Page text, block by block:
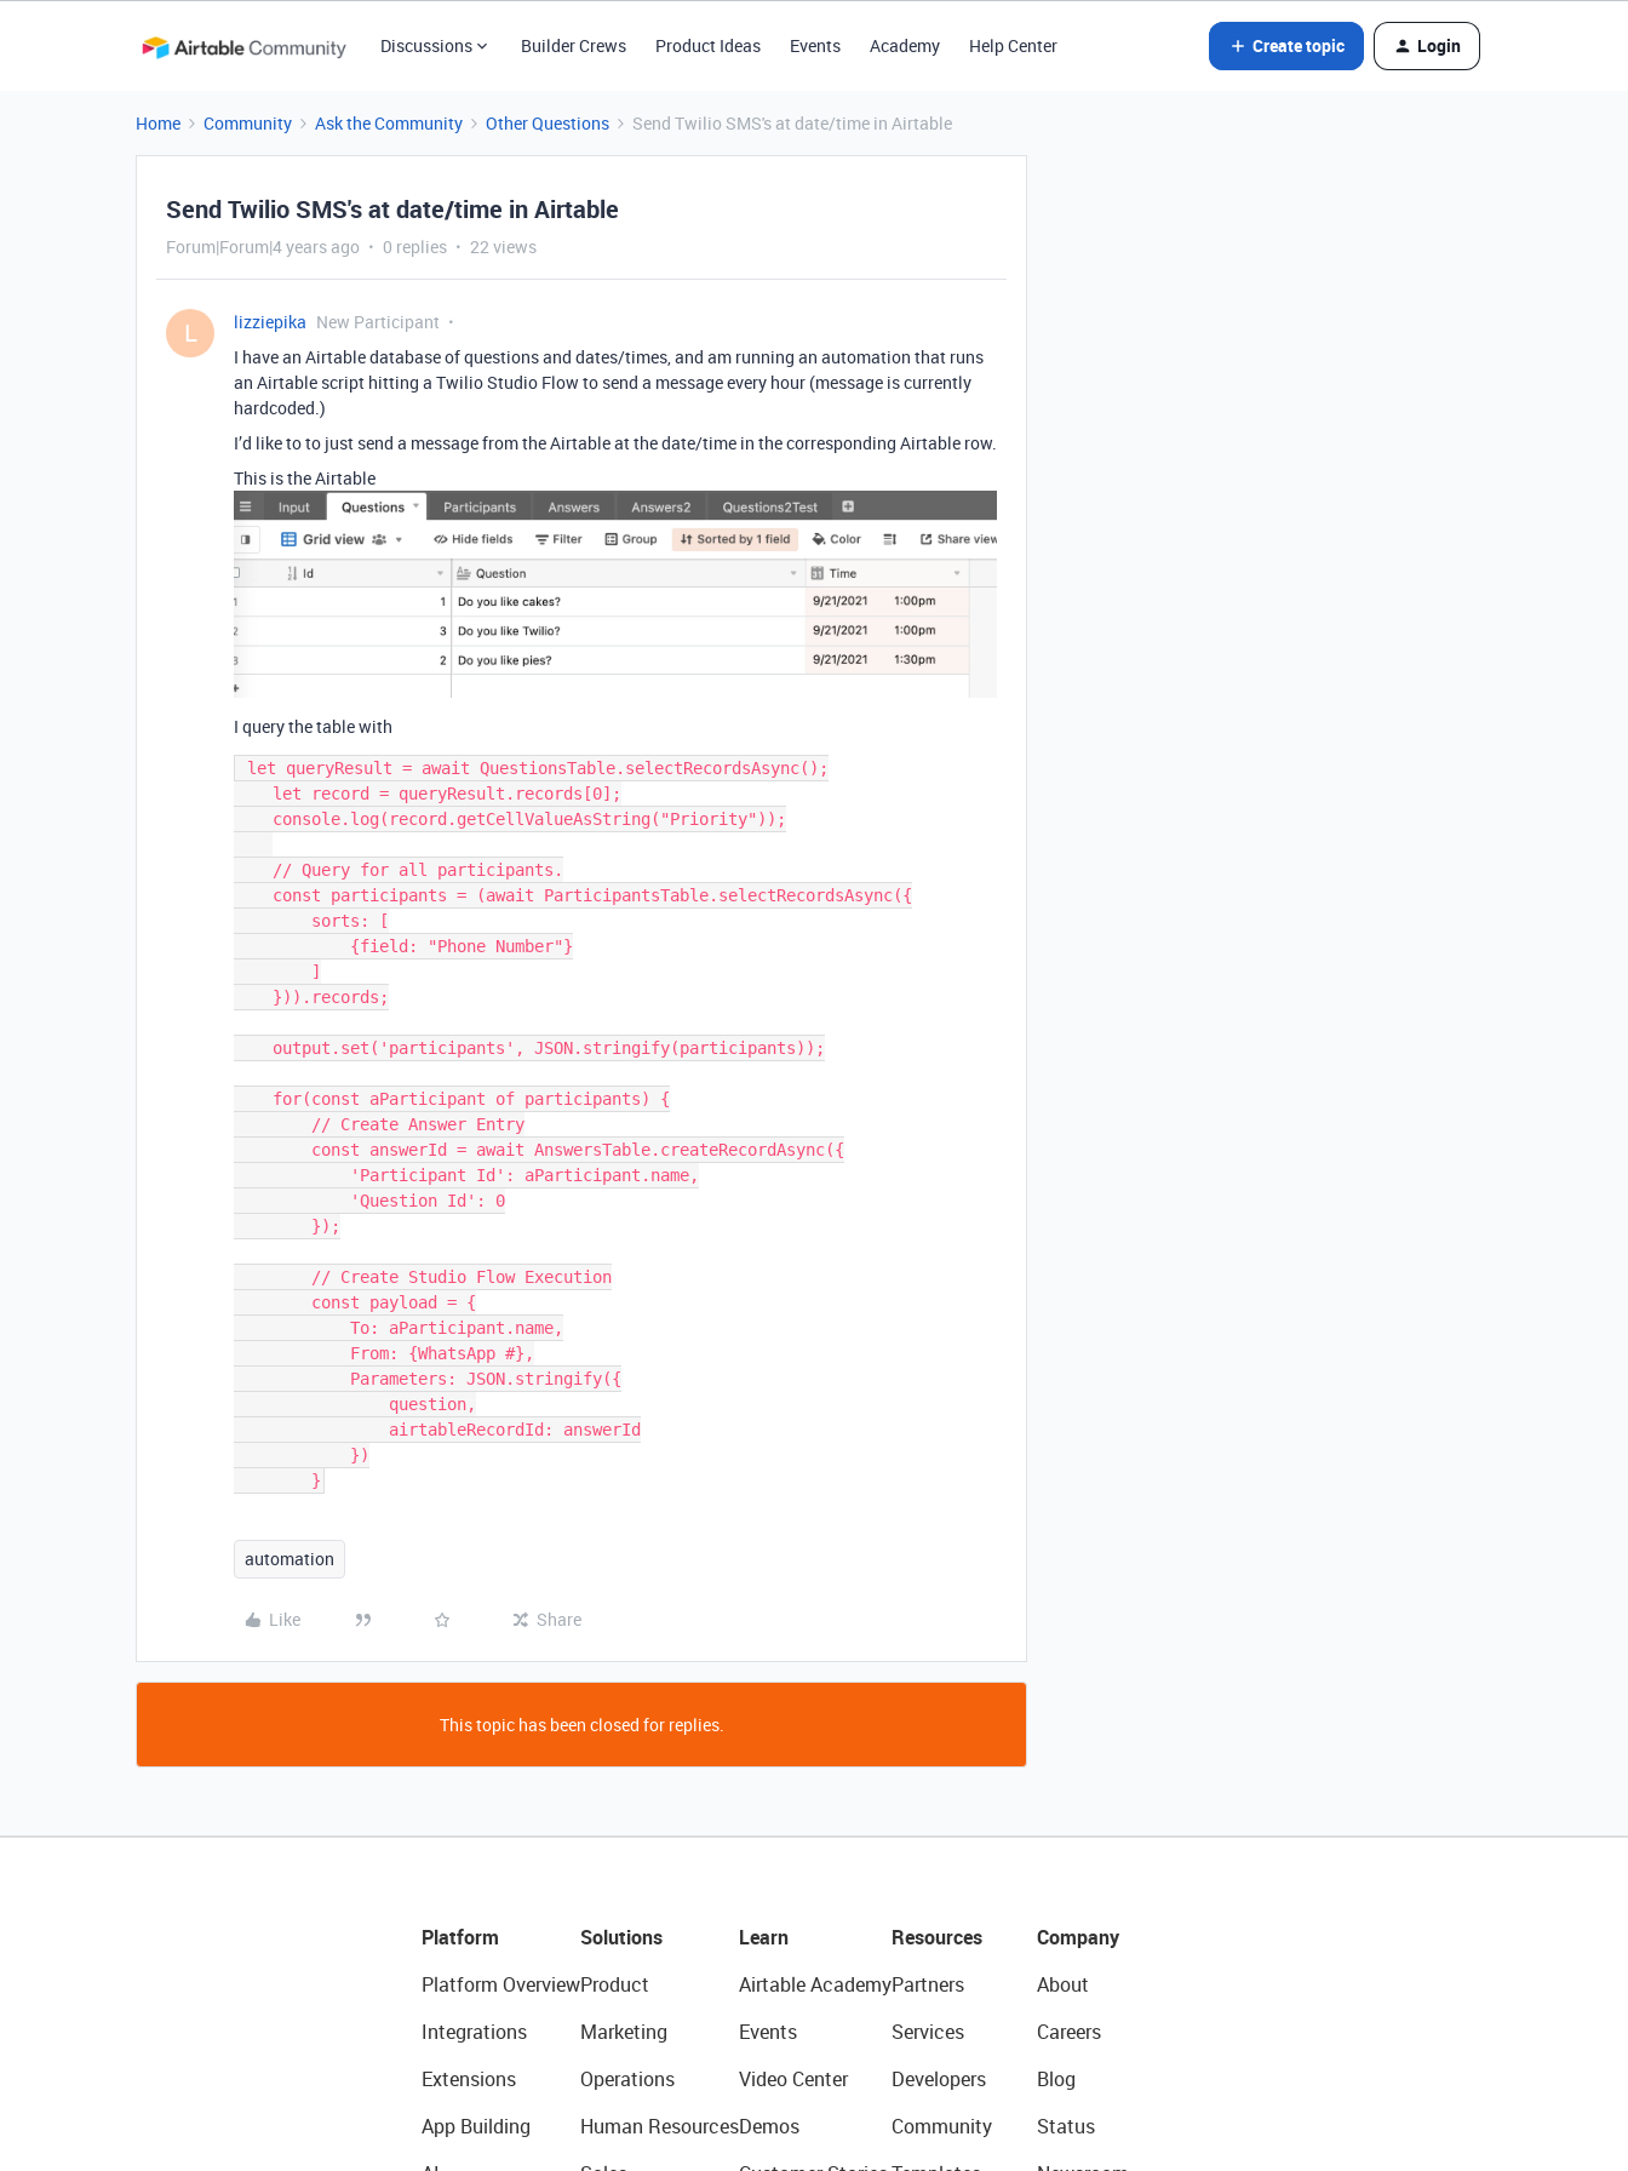
Discussions Builder Crews Product Ideas Events Academy Help Center Create topic Login
Home Community Ask the Community Other Questions Send Twilio SMS's at date/time in Airtable
Send Twilio SMS's at date/time in Airtable
Forum|Forum|4 years ago 0 replies 22 views
L lizziepika New Participant
I have an Airtable database of questions and dates/times, and am running an automation that runs
an Airtable script hitting a Twilio Studio Flow to send a message every hour (message is currently
hardcoded.)
I’d like to to just send a message from the Airtable at the date/time in the corresponding Airtable row.
This is the Airtable
I query the table with
automation
Like Share
This topic has been closed for replies.
Platform
Platform Overview
Integrations
Extensions
App Building
Solutions
Product
Marketing
Operations
Human Resources
Learn
Airtable Academy
Events
Video Center
Demos
Resources
Partners
Services
Developers
Community
Company
About
Careers
Blog
Status